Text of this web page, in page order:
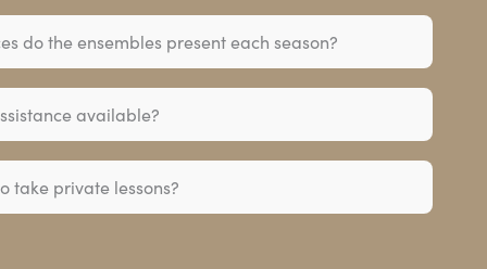
do the ensembles present each season?
available?
take private lessons?